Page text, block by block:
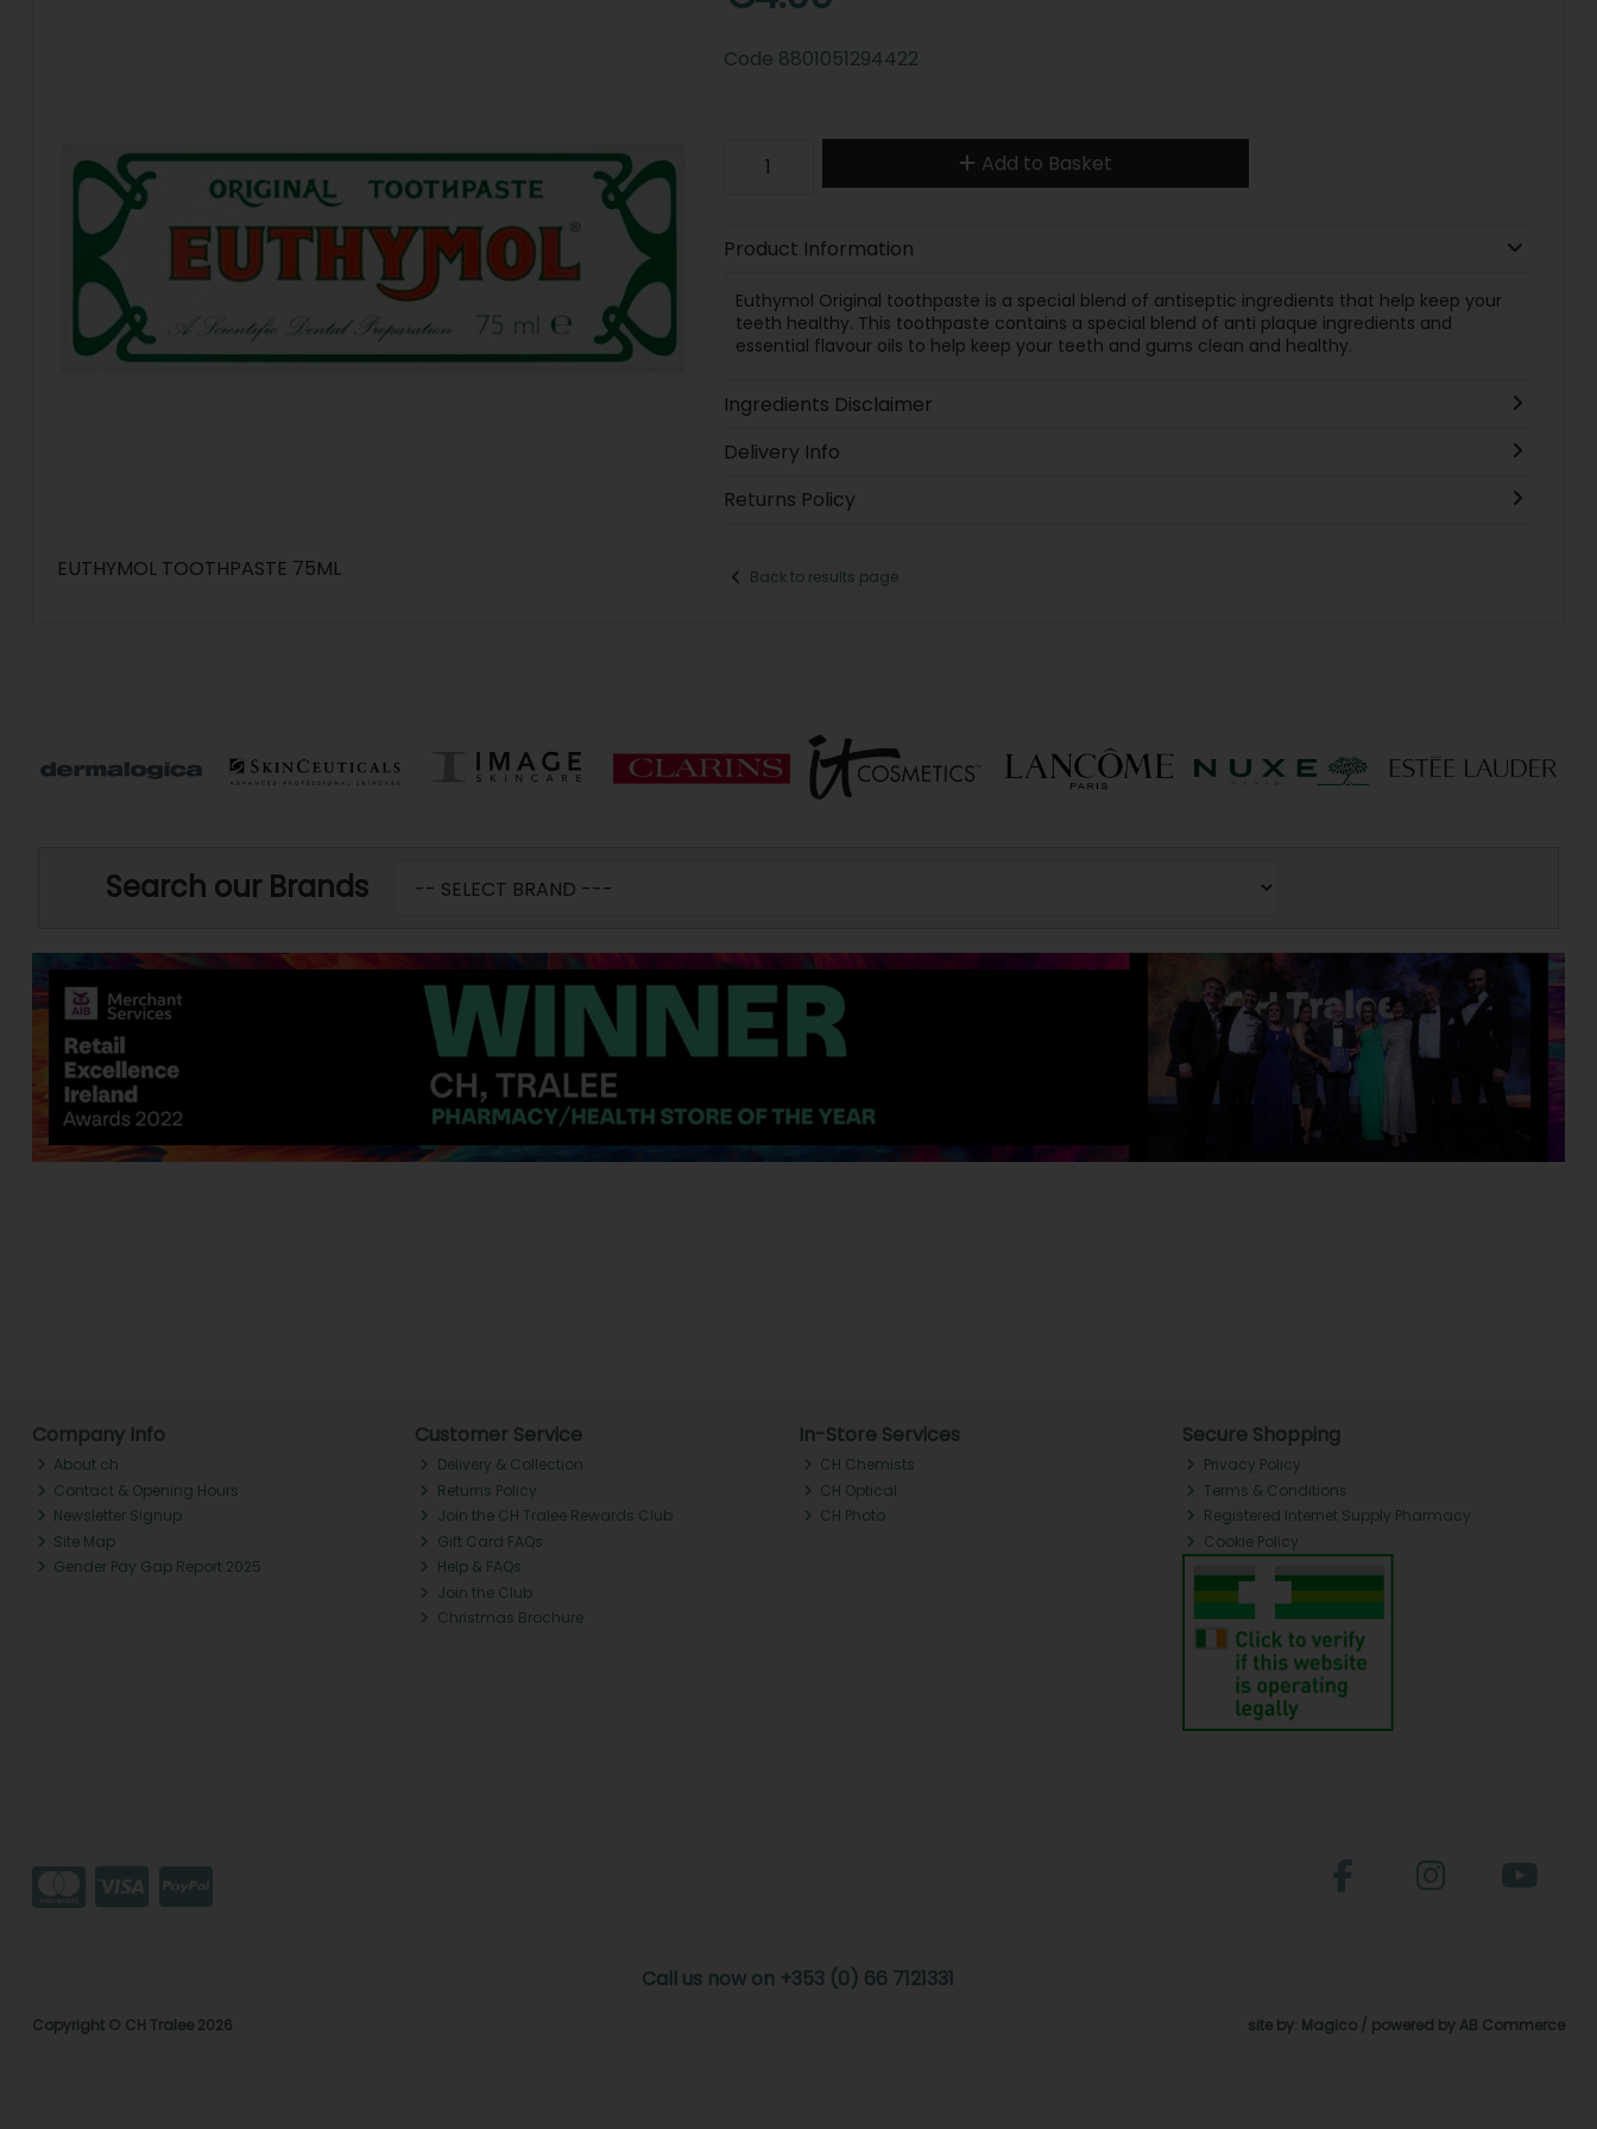
EUTHYMOL TOOTHPASTE 75ML
Code 8801051294422
Add to Basket
Product Information
Euthymol Original toothpaste is a special blend of antiseptic ingredients that help keep your
teeth healthy. This toothpaste contains a special blend of anti plaque ingredients and
essential flavour oils to help keep your teeth and gums clean and healthy.
Ingredients Disclaimer
Delivery Info
Returns Policy
Back to results page
Search our Brands
Company Info
About ch.
Contact & Opening Hours
Newsletter Signup
Site Map
Gender Pay Gap Report 2025
Customer Service
Delivery & Collection
Returns Policy
Join the CH Tralee Rewards Club
Gift Card FAQs
Help & FAQs
Join the Club
Christmas Brochure
In-Store Services
CH Chemists
CH Optical
CH Photo
Secure Shopping
Privacy Policy
Terms & Conditions
Registered Internet Supply Pharmacy
Cookie Policy
Call us now on +353 (0) 66 7121331
Copyright © CH Tralee 2026 site by: Magico / powered by AB Commerce